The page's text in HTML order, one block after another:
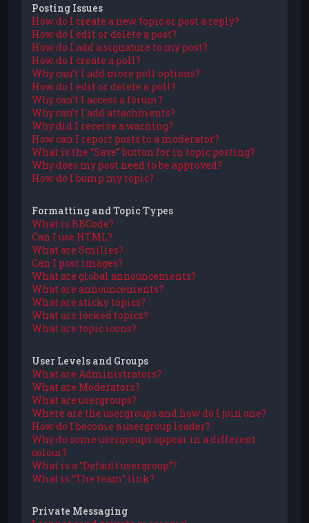
Posting Issues
How do I create a new topic or post a reply?
How do I edit or delete a post?
How do I add a signature to my post?
How do I create a poll?
Why can’t I add more poll options?
How do I edit or delete a poll?
Why can’t I access a forum?
Why can’t I add attachments?
Why did I receive a warning?
How can I report posts to a moderator?
What is the “Save” button for in topic posting?
Why does my post need to be approved?
How do I bump my topic?
Formatting and Topic Types
What is BBCode?
Can I use HTML?
What are Smilies?
Can I post images?
What are global announcements?
What are announcements?
What are sticky topics?
What are locked topics?
What are topic icons?
User Levels and Groups
What are Administrators?
What are Moderators?
What are usergroups?
Where are the usergroups and how do I join one?
How do I become a usergroup leader?
Why do some usergroups appear in a different
colour?
What is a “Default usergroup”?
What is “The team” link?
Private Messaging